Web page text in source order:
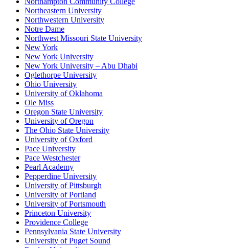
Northeastern University
Northwestern University
Notre Dame
Northwest Missouri State University
New York
New York University
New York University – Abu Dhabi
Oglethorpe University
Ohio University
University of Oklahoma
Ole Miss
Oregon State University
University of Oregon
The Ohio State University
University of Oxford
Pace University
Pace Westchester
Pearl Academy
Pepperdine University
University of Pittsburgh
University of Portland
University of Portsmouth
Princeton University
Providence College
Pennsylvania State University
University of Puget Sound